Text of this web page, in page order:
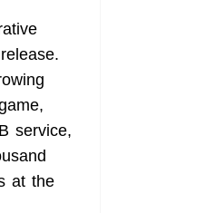
service,
at the